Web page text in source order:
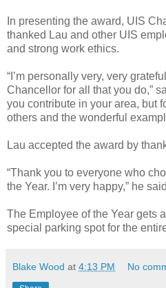
In presenting the award, UIS
thanked Lau and other UIS
and strong work ethics.
“I’m personally very, very
Chancellor for all that you do,”
you contribute in your area, but
others and the wonderful
Lau accepted the award by
“Thank you to everyone who
the Year. I’m very happy,” he
The Employee of the Year gets
special parking spot for the
Blake Wood at 4:13 PM No